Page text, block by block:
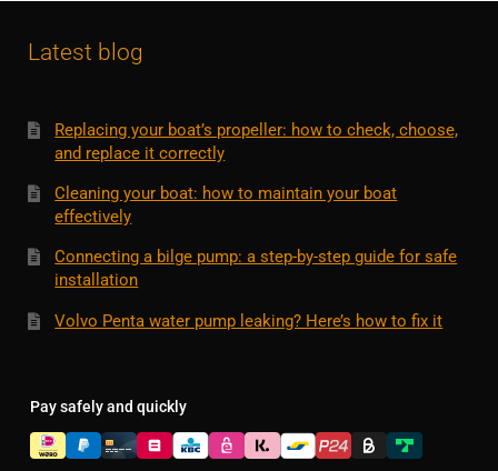
Latest blog
Replacing your boat’s propeller: how to check, choose,
and replace it correctly
Cleaning your boat: how to maintain your boat
effectively
Connecting a bilge pump: a step-by-step guide for safe
installation
Volvo Penta water pump leaking? Here’s how to fix it
Pay safely and quickly